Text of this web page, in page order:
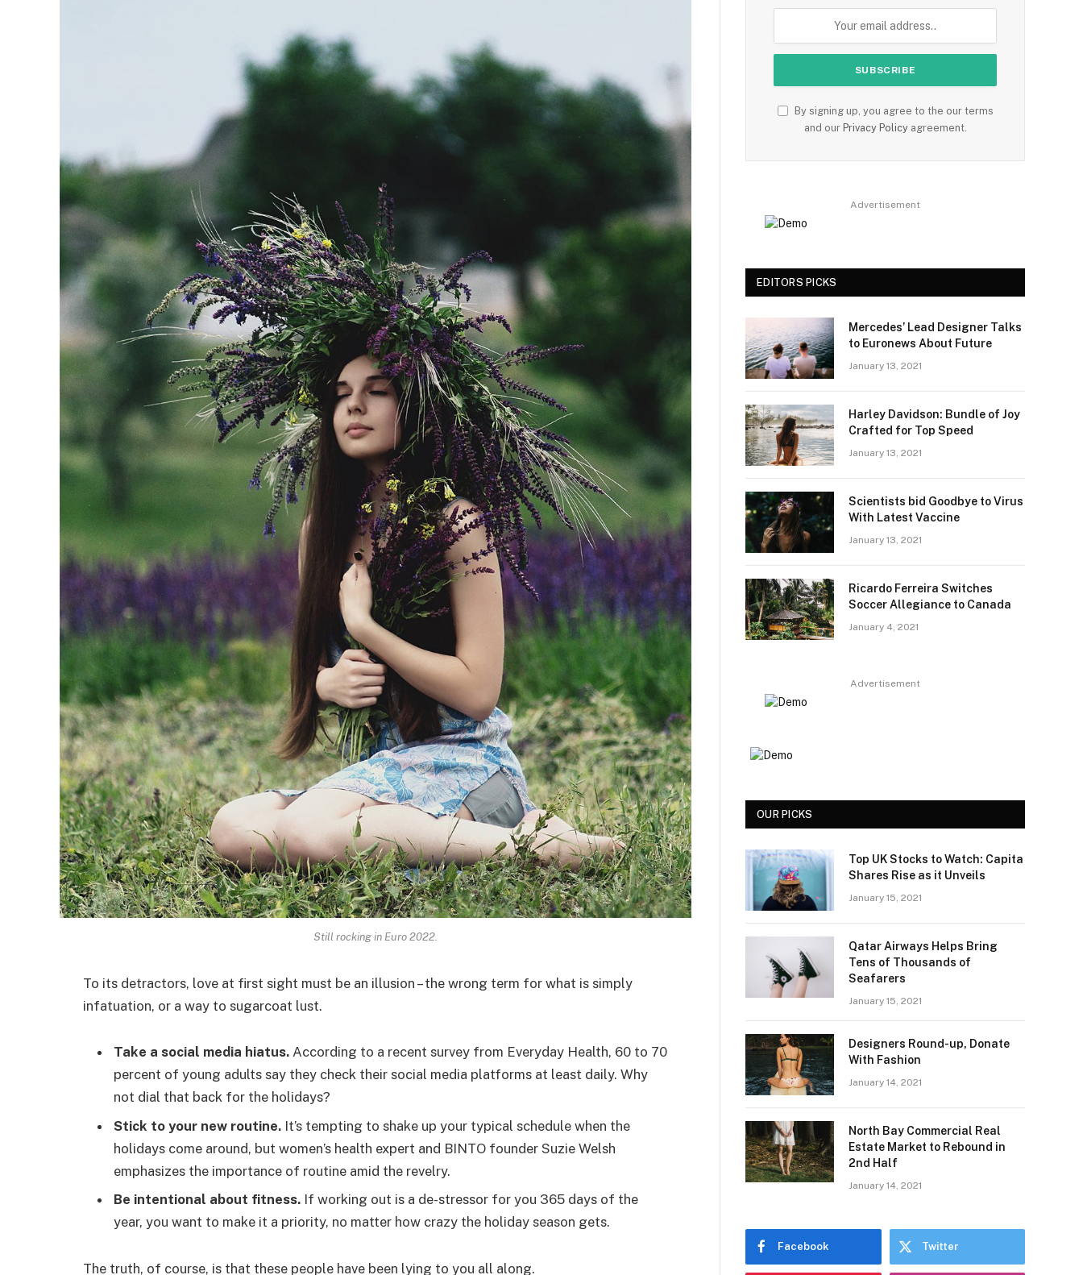
Still rocking in Euro 2022.
To its detractors, love at first sight must be an illusion – the wrong term for what is simply
infatuation, or a way to sugarcoat lust.
Take a social media hiatus. According to a recent survey from Everyday Health, 60 to 70
percent of young adults say they check their social media platforms at least daily. Why
not dial that back for the holidays?
Stick to your new routine. It’s tempting to shake up your typical schedule when the
holidays come around, but women’s health expert and BINTO founder Suzie Welsh
emphasizes the importance of routine amid the revelry.
Be intentional about fitness. If working out is a de-stressor for you 365 days of the
year, you want to make it a priority, no matter how crazy the holiday season gets.
The truth, of course, is that these people have been lying to you all along.
By signing up, you agree to the our terms
and our Privacy Policyagreement.
Advertisement
EDITORS PICKS
Mercedes’ Lead Designer Talks
to Euronews About Future
January 13, 2021
Harley Davidson: Bundle of Joy
Crafted for Top Speed
January 13, 2021
Scientists bid Goodbye to Virus
With Latest Vaccine
January 13, 2021
Ricardo Ferreira Switches
Soccer Allegiance to Canada
January 4, 2021
Advertisement
OUR PICKS
Top UK Stocks to Watch: Capita
Shares Rise as it Unveils
January 15, 2021
Qatar Airways Helps Bring
Tens of Thousands of
Seafarers
January 15, 2021
Designers Round-up, Donate
With Fashion
January 14, 2021
North Bay Commercial Real
Estate Market to Rebound in
2nd Half
January 14, 2021
Facebook Twitter